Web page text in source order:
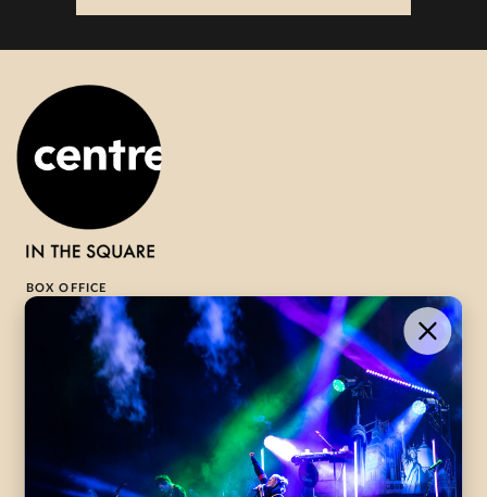
BOX OFFICE
1-800-265-8977
Contact Us →
WHAT’S ON
All Performances
VISIT US
CentreStage
Lounge
ABOUT
Community
Careers